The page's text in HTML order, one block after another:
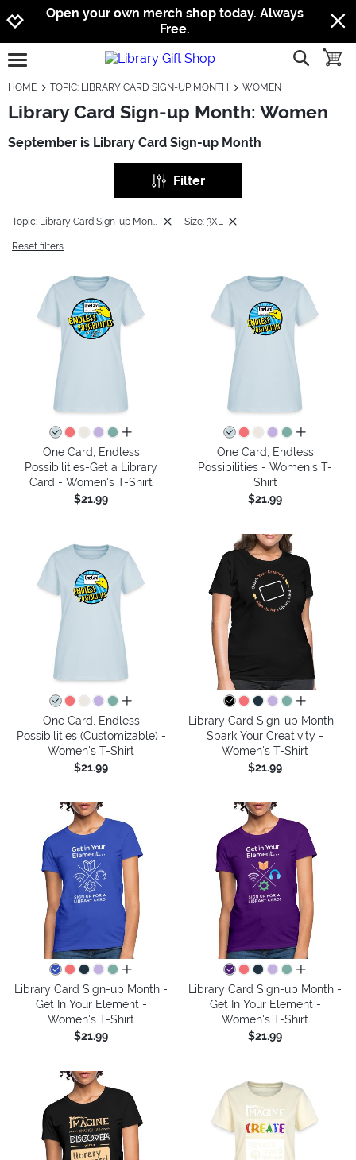
Jump to navigation
Jump to content
Increase contrast
Open your own merch shop today. Always
Free.
open burgermenu show
HOME TOPIC: LIBRARY CARD SIGN-UP MONTH WOMEN
Library Card Sign-up Month: Women
September is Library Card Sign-up Month
Filter
Topic: Library Card Sign-up Month Size: 3XL
Reset filters
all colors
One Card, Endless
Possibilities-Get a Library
Card - Women's T-Shirt
$21.99
all colors
One Card, Endless
Possibilities - Women's T-
Shirt
$21.99
all colors
One Card, Endless
Possibilities (Customizable) -
Women's T-Shirt
$21.99
all colors
Library Card Sign-up Month -
Spark Your Creativity -
Women's T-Shirt
$21.99
all colors
Library Card Sign-up Month -
Get In Your Element -
Women's T-Shirt
$21.99
all colors
Library Card Sign-up Month -
Get In Your Element -
Women's T-Shirt
$21.99